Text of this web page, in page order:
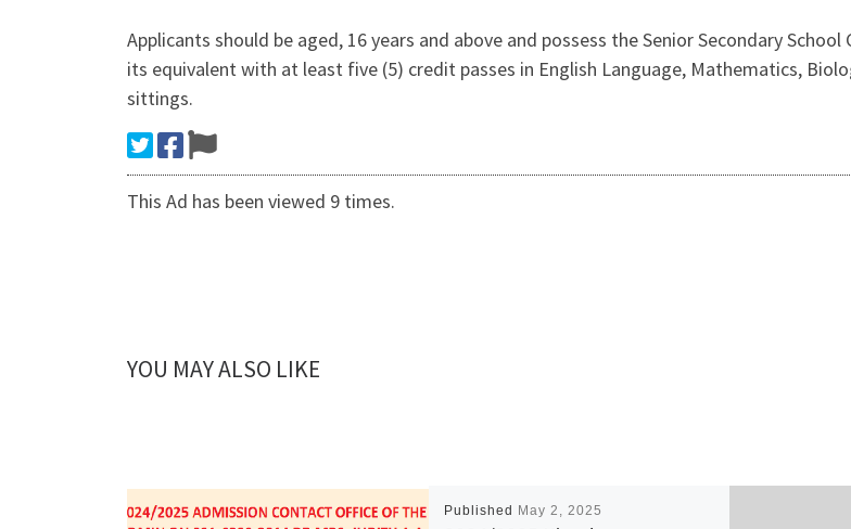
Applicants should be aged, 16 years and above and possess the Senior Secondary
its equivalent with at least five (5) credit passes in English Language, Mathematics,
sittings.
This Ad has been viewed 9 times.
YOU MAY ALSO LIKE
Published May 2, 2025